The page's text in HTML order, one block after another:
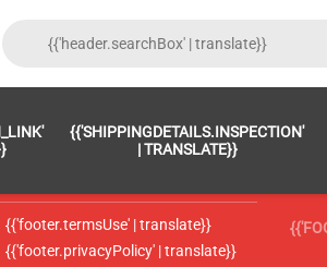
{{'SHIPPINGDETAILS.INSPECTION'
| TRANSLATE}}
{{'footer.LC_0002' | translate}}
{{'footer.termsUse' | translate}}
{{'footer.privacyPolicy' | translate}}
{{